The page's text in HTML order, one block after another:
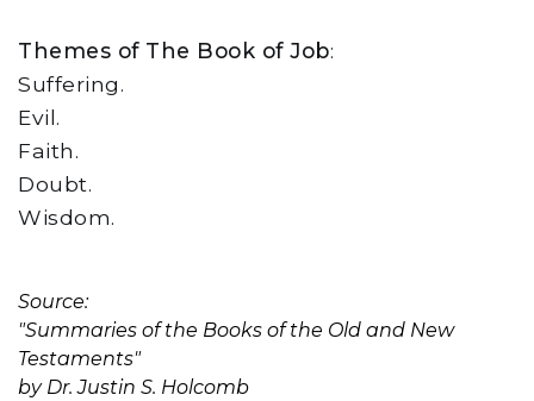
Themes of The Book of Job:
Suffering.
Evil.
Faith.
Doubt.
Wisdom.
Source:
"Summaries of the Books of the Old and New
Testaments"
by Dr. Justin S. Holcomb